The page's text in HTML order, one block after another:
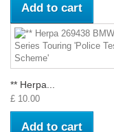
Add to cart
** Herpa...
£ 10.00
Add to cart